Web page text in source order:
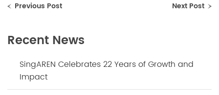
Previous Post Next Post
Recent News
SingAREN Celebrates 22 Years of Growth and
Impact